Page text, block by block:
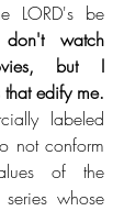
LORD's be
watch
but I
labeled
not conform
of the
whose